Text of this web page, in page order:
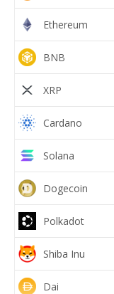
Ethereum
BNB
XRP
Cardano
Solana
Dogecoin
Polkadot
Shiba Inu
Dai